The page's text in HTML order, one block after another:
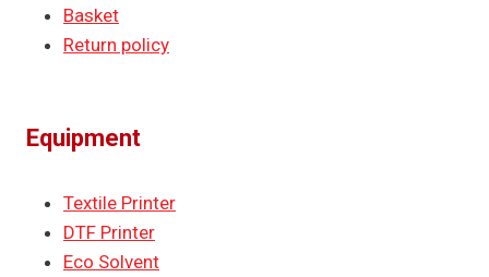
Basket
Return policy
Equipment
Textile Printer
DTF Printer
Eco Solvent